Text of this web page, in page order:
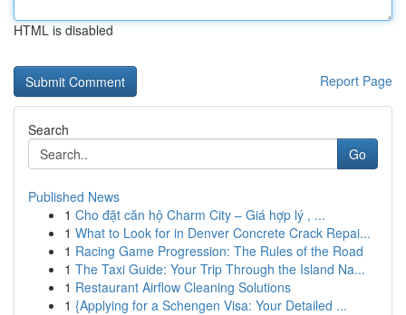
HTML is disabled
Report Page
Search
Go
Published News
1 Cho đặt căn hộ Charm City – Giá hợp lý , ...
1 What to Look for in Denver Concrete Crack Repai...
1 Racing Game Progression: The Rules of the Road
1 The Taxi Guide: Your Trip Through the Island Na...
1 Restaurant Airflow Cleaning Solutions
1 {Applying for a Schengen Visa: Your Detailed ...